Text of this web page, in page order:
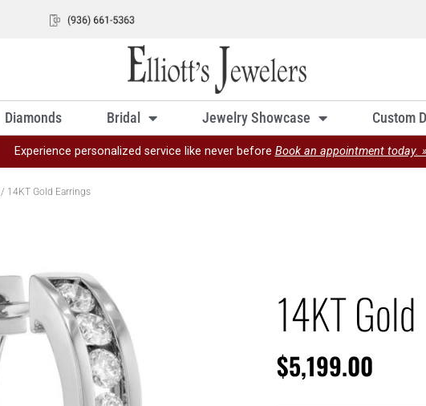
Diamonds Bridal Jewelry Showcase Custom
Experience personalized service like never before Book an appointment today.
/ 14KT Gold Earrings
14KT
$5,199.00